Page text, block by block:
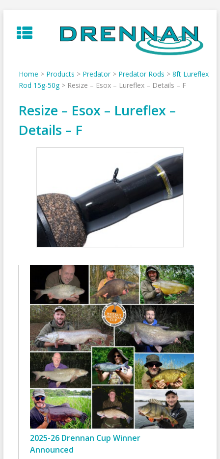
to
content
Home > Products > Predator> Predator Rods > 8ft Lureflex
Rod 15g-50g> Resize – Esox – Lureflex – Details – F
Resize – Esox – Lureflex –
Details – F
2025-26 Drennan Cup Winner
Announced